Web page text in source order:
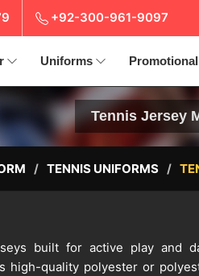
+92-300-961-9097
Uniforms
Tennis Jersey
TENNIS UNIFORMS
built for active play and
high-quality polyester or